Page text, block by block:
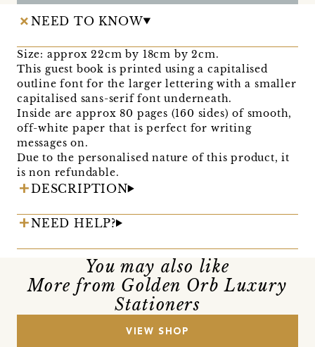
NEED TO KNOW
Size: approx 22cm by 18cm by 2cm.
This guest book is printed using a capitalised
outline font for the larger lettering with a smaller
capitalised sans-serif font underneath.
Inside are approx 80 pages (160 sides) of smooth,
off-white paper that is perfect for writing
messages on.
Due to the personalised nature of this product, it
is non refundable.
DESCRIPTION
NEED HELP?
You may also like
More from Golden Orb Luxury
Stationers
VIEW SHOP